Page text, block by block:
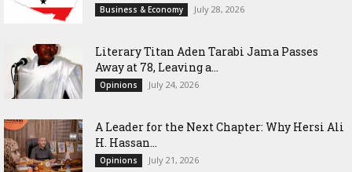
Business & Economy July 28, 2026
Literary Titan Aden Tarabi Jama Passes
Away at 78, Leaving a...
Opinions July 24, 2026
‎A Leader for the Next Chapter: Why Hersi Ali
H. Hassan...
Opinions July 21, 2026